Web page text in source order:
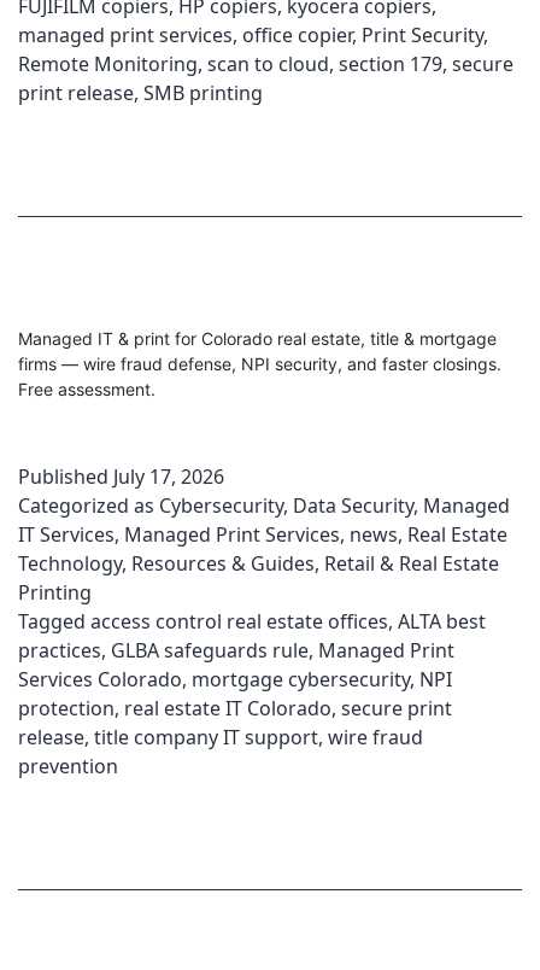
FUJIFILM copiers, HP copiers, kyocera copiers,
managed print services, office copier, Print Security,
Remote Monitoring, scan to cloud, section 179, secure
print release, SMB printing
Managed IT & print for Colorado real estate, title & mortgage
firms — wire fraud defense, NPI security, and faster closings.
Free assessment.
Published July 17, 2026
Categorized as Cybersecurity, Data Security, Managed
IT Services, Managed Print Services, news, Real Estate
Technology, Resources & Guides, Retail & Real Estate
Printing
Tagged access control real estate offices, ALTA best
practices, GLBA safeguards rule, Managed Print
Services Colorado, mortgage cybersecurity, NPI
protection, real estate IT Colorado, secure print
release, title company IT support, wire fraud
prevention